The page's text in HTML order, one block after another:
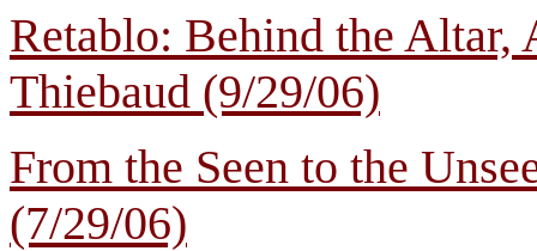
Retablo: Behind the
Thiebaud (9/29/06)
From the Seen to the
(7/29/06)